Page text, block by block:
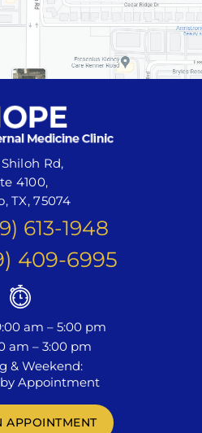
Rd,
4100,
TX, 75074
613-1948
409-6995
am – 5:00 pm
am – 3:00 pm
& Weekend:
Appointment
APPOINTMENT